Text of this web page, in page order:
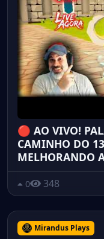
🔴 AO VIVO!
CAMINHO DO
MELHORANDO
0 348
Mirandus Plays